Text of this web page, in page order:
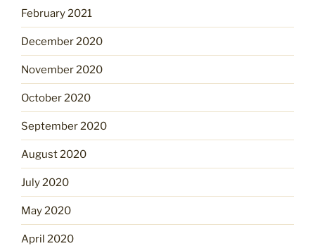
February 2021
December 2020
November 2020
October 2020
September 2020
August 2020
July 2020
May 2020
April 2020